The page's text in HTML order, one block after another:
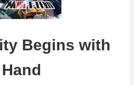
Begins with